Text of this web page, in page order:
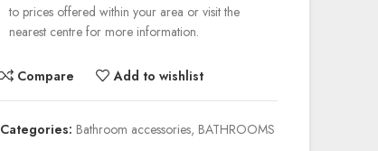
to prices offered within your area or visit the
nearest centre for more information.
Compare Add to wishlist
Categories: Bathroom accessories, BATHROOMS